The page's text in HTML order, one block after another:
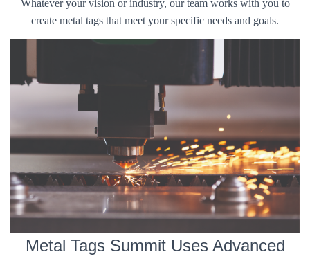
Whatever your vision or industry, our team works with you to
create metal tags that meet your specific needs and goals.
Metal Tags Summit Uses Advanced